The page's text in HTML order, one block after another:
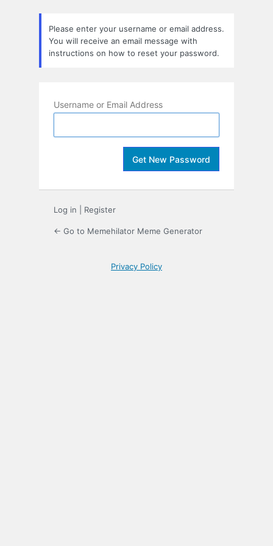
PasswordPlease enter your username or email address.
You will receive an email message with
instructions on how to reset your password.
Username or Email Address
Log in Register
← Go to Memehilator Meme Generator
Privacy Policy